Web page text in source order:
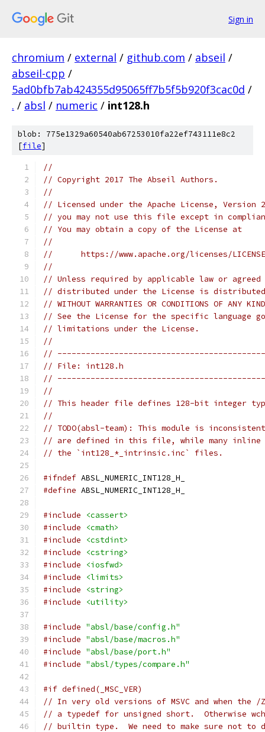
Sign in
chromium / external / github.com / abseil /
abseil-cpp /
5ad0bfb7ab424355d95065ff7b5f5b920f3cac0d /
. / absl / numeric / int128.h
blob: 775e1329a60540ab67253010fa22ef743111e8c2
[file]
//
// Copyright 2017 The Abseil Authors.
//
// Licensed under the Apache License,
// you may not use this file except in
// You may obtain a copy of the License at
//
//      https://www.apache.org/licenses/
//
// Unless required by applicable law or
// distributed under the License is distributed
// WITHOUT WARRANTIES OR CONDITIONS OF
// See the License for the specific language
// limitations under the License.
//
//
// File: int128.h
//
//
// This header file defines 128-bit integer
//
// TODO(absl-team): This module is
// are defined in this file, while many inline
// the `int128_*_intrinsic.inc` files.
#ifndef ABSL_NUMERIC_INT128_H_
#define ABSL_NUMERIC_INT128_H_
#include
<cassert>
#include
<cmath>
#include
<cstdint>
#include
<cstring>
#include
<iosfwd>
#include
<limits>
#include
<string>
#include
<utility>
#include "absl/base/config.h"
#include "absl/base/macros.h"
#include "absl/base/port.h"
#include "absl/types/compare.h"
#if defined(_MSC_VER)
// In very old versions of MSVC and when
// a typedef for unsigned short.  Otherwise
// builtin type.  We need to make sure not to